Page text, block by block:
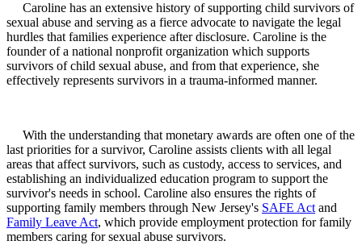
Caroline has an extensive history of supporting child survivors of
sexual abuse and serving as a fierce advocate to navigate the legal
hurdles that families experience after disclosure. Caroline is the
founder of a national nonprofit organization which supports
survivors of child sexual abuse, and from that experience, she
effectively represents survivors in a trauma-informed manner.
With the understanding that monetary awards are often one of the
last priorities for a survivor, Caroline assists clients with all legal
areas that affect survivors, such as custody, access to services, and
establishing an individualized education program to support the
survivor's needs in school. Caroline also ensures the rights of
supporting family members through New Jersey's SAFE Act and
Family Leave Act, which provide employment protection for family
members caring for sexual abuse survivors.